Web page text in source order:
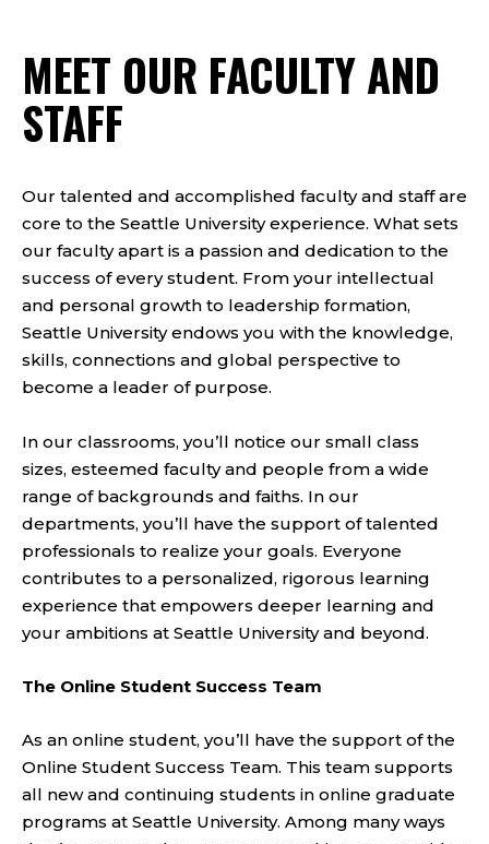
MEET OUR FACULTY AND
STAFF
Our talented and accomplished faculty and staff are
core to the Seattle University experience. What sets
our faculty apart is a passion and dedication to the
success of every student. From your intellectual
and personal growth to leadership formation,
Seattle University endows you with the knowledge,
skills, connections and global perspective to
become a leader of purpose.
In our classrooms, you’ll notice our small class
sizes, esteemed faculty and people from a wide
range of backgrounds and faiths. In our
departments, you’ll have the support of talented
professionals to realize your goals. Everyone
contributes to a personalized, rigorous learning
experience that empowers deeper learning and
your ambitions at Seattle University and beyond.
The Online Student Success Team
As an online student, you’ll have the support of the
Online Student Success Team. This team supports
all new and continuing students in online graduate
programs at Seattle University. Among many ways